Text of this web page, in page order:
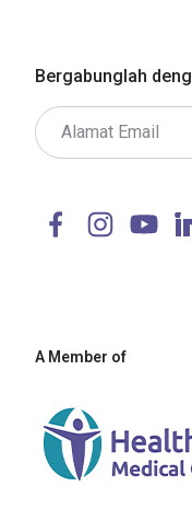
Bergabunglah
A Member of